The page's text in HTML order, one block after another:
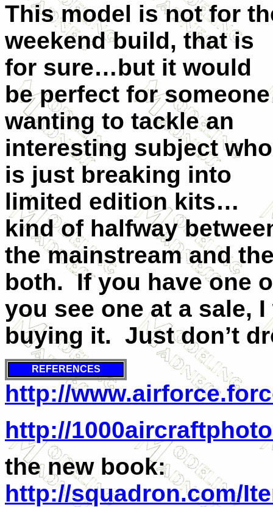
This model is not for
weekend build, that is
for sure…but it would
be perfect for someone
wanting to tackle an
interesting subject who
is just breaking into
limited edition kits…
kind of halfway
the mainstream and
both. If you have one
you see one at a sale,
buying it. Just don’t
REFERENCES
http://
http://
the new book:
http://squadron.com/